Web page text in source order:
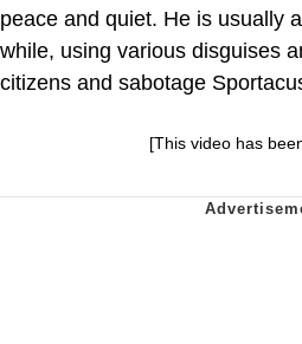
peace and quiet. He is usually
while, using various disguises
citizens and sabotage
[This video has